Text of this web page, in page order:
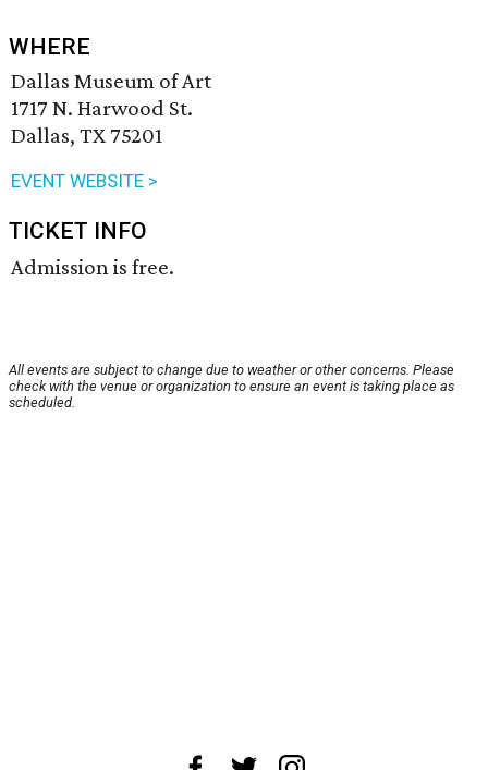
WHERE
Dallas Museum of Art
1717 N. Harwood St.
Dallas, TX 75201
EVENT WEBSITE >
TICKET INFO
Admission is free.
All events are subject to change due to weather or other concerns. Please
check with the venue or organization to ensure an event is taking place as
scheduled.